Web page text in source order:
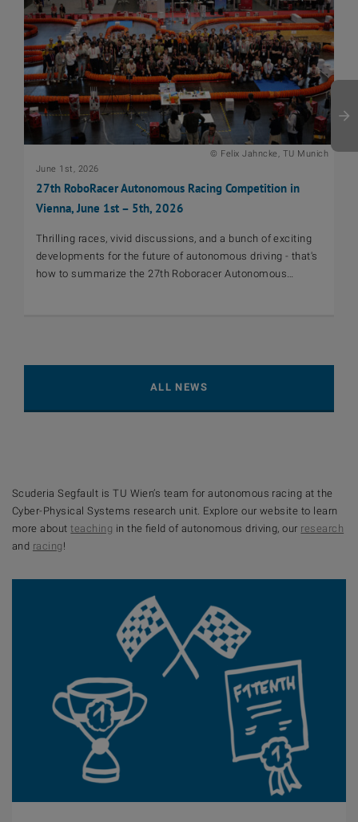
© Felix Jahncke, TU Munich
June 1st, 2026
27th RoboRacer Autonomous Racing Competition in
Vienna, June 1st – 5th, 2026
Thrilling races, vivid discussions, and a bunch of exciting
developments for the future of autonomous driving - that's
how to summarize the 27th Roboracer Autonomous
ALL NEWS
Scuderia Segfault is TU Wien’s team for autonomous racing at the
Cyber-Physical Systems research unit. Explore our website to learn
more aboutteaching in the field of autonomous driving, our research
and racing !